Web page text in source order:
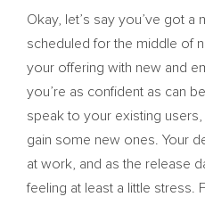
Okay, let’s say you’ve got a
scheduled for the middle of
your offering with new and
you’re as confident as can
speak to your existing
gain some new ones. Your
at work, and as the release
feeling at least a little stress.